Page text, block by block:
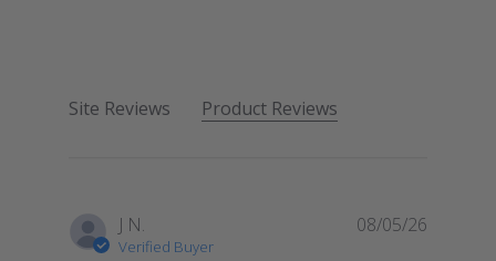
Site Reviews Product Reviews
J N.
Verified Buyer
08/05/26